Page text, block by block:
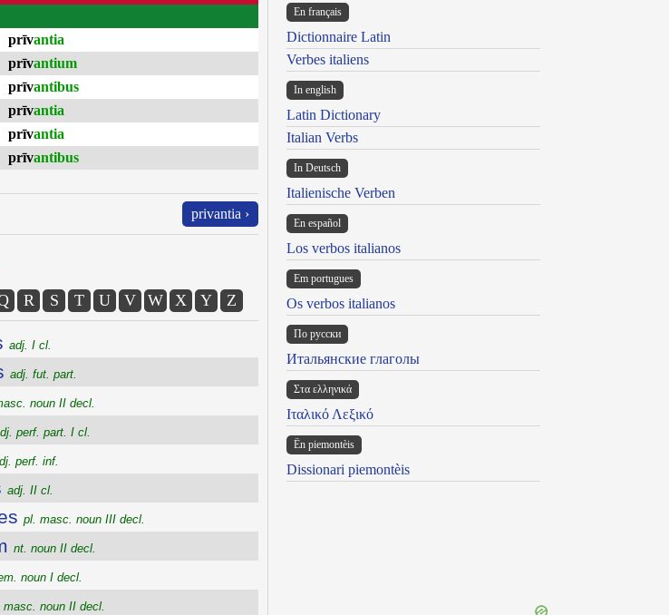
prīvantia
prīvantium
prīvantibus
prīvantia
prīvantia
prīvantibus
privantia ›
R S T U V W X Y Z
adj. I cl.
adj. fut. part.
noun II decl.
perf. part. I cl.
perf. inf.
adj. II cl.
pl. masc. noun III decl.
nt. noun II decl.
noun I decl.
masc. noun II decl.
En français
Dictionnaire Latin
Verbes italiens
In english
Latin Dictionary
Italian Verbs
In Deutsch
Italienische Verben
En español
Los verbos italianos
Em portugues
Os verbos italianos
По русски
Итальянские глаголы
Στα ελληνικά
Ιταλικό Λεξικό
Ën piemontèis
Dissionari piemontèis